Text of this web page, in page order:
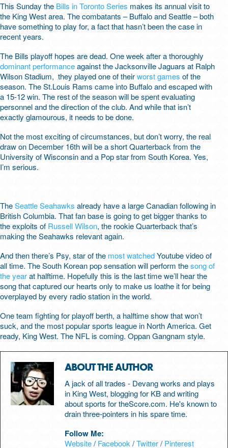
This Sunday the Bills in Toronto Series makes its annual visit to
the King West area. The combatants – Buffalo and Seattle – both
have something to play for, a fact that hasn’t been the case in
recent years.
The Bills playoff hopes are dead. One week after a thoroughly
dominant performanceagainst the Jacksonville Jaguars at Ralph
Wilson Stadium, they played one of theirworst games of the
season. The St.Louis Rams came into Buffalo and escaped with
a 15-12 win. The rest of the season will be spent evaluating
personnel and the direction of the club. And while that isn’t
exactly glamourous, it needs to be done.
Not the most exciting of circumstances, but don’t worry, the real
draw on December 16thwill be a short Quarterback from the
University of Wisconsin and a Pop star from South Korea. Yes,
I’m serious.
TheSeattle Seahawks already have a large Canadian following in
British Columbia. That fan base is going to get bigger thanks to
the exploits of Russell Wilson, the rookie Quarterback that’s
making the Seahawks relevant again.
And then there’s Psy, star of the most watchedYoutube video of
all time. The South Korean pop sensation will perform thesong of
the yearat halftime. Hopefully this is the last time we’ll hear the
song that captured our hearts only to make us loathe it for being
overplayed by every radio station in the world.
One team fighting for playoff berth, a halftime show that won’t
suck, and the most popular sports league in North America. Get
ready, King West. The NFL is coming. Oppan Gangnam style.
ABOUT THE AUTHOR
A jack of all trades - Devang works and plays
in King West, blogging for KB and writing
about sports for theScore.com. He's known to
drain three-pointers in his spare time.
Follow Me:
Website/Facebook /Twitter/Pinterest